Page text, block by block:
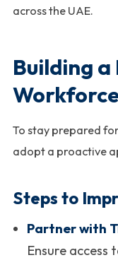
across the UAE.
Building a
To stay prepared
adopt a proactive
Steps to
Partner with
Ensure access